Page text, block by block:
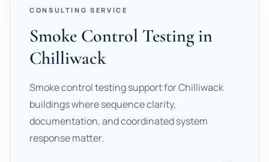
CONSULTING SERVICE
Smoke Control Testing in
Chilliwack
Smoke control testing support for Chilliwack
buildings where sequence clarity,
documentation, and coordinated system
response matter.